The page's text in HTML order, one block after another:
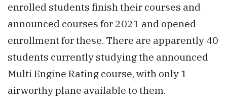
enrolled students finish their courses and
announced courses for 2021 and opened
enrollment for these. There are apparently 40
students currently studying the announced
Multi Engine Rating course, with only 1
airworthy plane available to them.